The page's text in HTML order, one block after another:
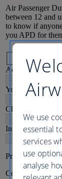
Air Passenger
between 12 and
to know if
you APD for
Adults16+
-
Young adults12-
-
Children
-
Infants2
-
Price per person
Continue
We use
essential
services
use
analyse